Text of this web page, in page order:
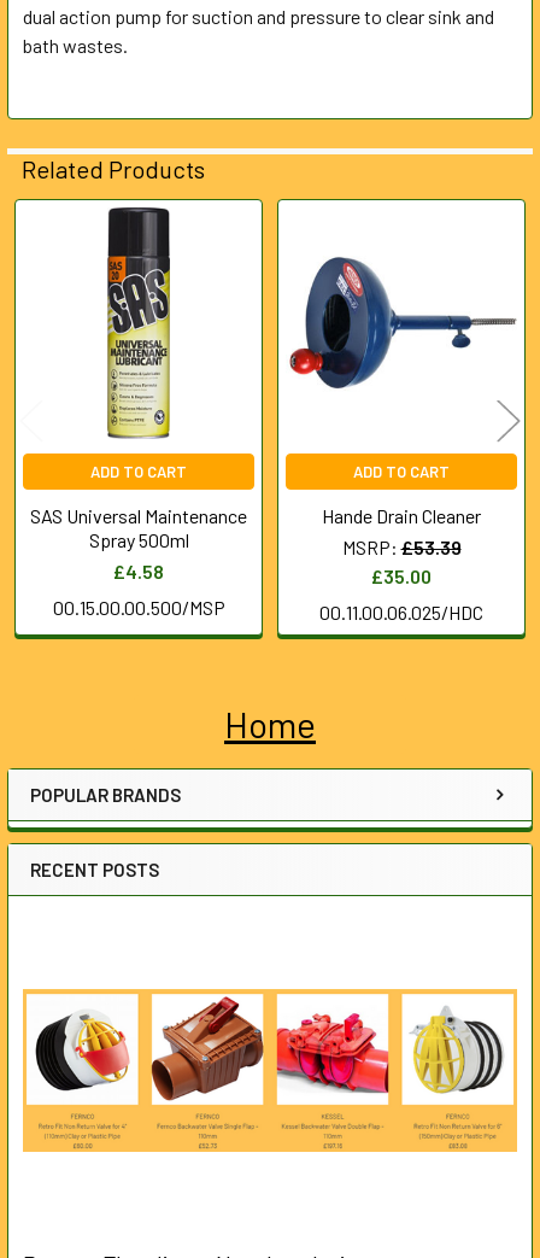
Sidebar
Home
POPULAR BRANDS
RECENT POSTS
SELECT
SELECTED
dual action pump for suction and pressure to clear sink and
bath wastes.
Related Products
Products
ADD TO CART
SAS Universal Maintenance
Spray 500ml
£4.58
00.15.00.00.500/MSP
ADD TO CART
Hande Drain Cleaner
MSRP: £53.39
£35.00
00.11.00.06.025/HDC